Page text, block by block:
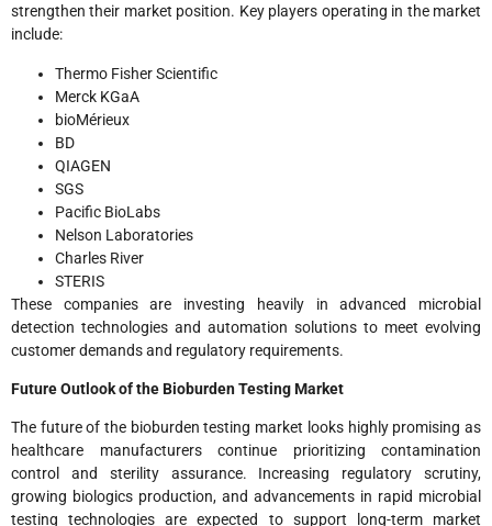
strengthen their market position. Key players operating in the market
include:
Thermo Fisher Scientific
Merck KGaA
bioMérieux
BD
QIAGEN
SGS
Pacific BioLabs
Nelson Laboratories
Charles River
STERIS
These companies are investing heavily in advanced microbial
detection technologies and automation solutions to meet evolving
customer demands and regulatory requirements.
Future Outlook of the Bioburden Testing Market
The future of the bioburden testing market looks highly promising as
healthcare manufacturers continue prioritizing contamination
control and sterility assurance. Increasing regulatory scrutiny,
growing biologics production, and advancements in rapid microbial
testing technologies are expected to support long-term market